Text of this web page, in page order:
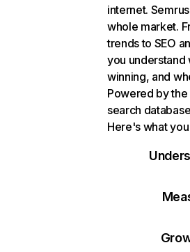
internet.
whole market.
trends to SEO
you understand
winning, and
Powered by
search
Here's what